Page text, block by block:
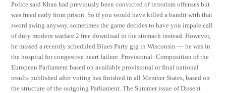
Police said Khan had previously been convicted of terrorism offenses but
was freed early from prison. So if you would have killed a bandit with that
sword swing anyway, sometimes the game decides to have you impale call
of duty modern warfare 2 free download in the stomach instead. However,
he missed a recently scheduled Blues Party gig in Wisconsin — he was in
the hospital for congestive heart failure. Provisional: Composition of the
European Parliament based on available provisional or final national
results published after voting has finished in all Member States, based on
the structure of the outgoing Parliament. The Summer issue of Dissent